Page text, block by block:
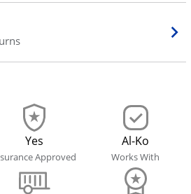
Yes
Approved
Al-Ko
Works With